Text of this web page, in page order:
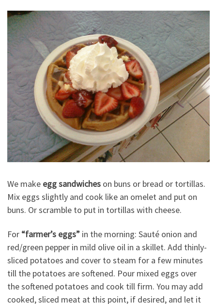
We make egg sandwiches on buns or bread or tortillas.
Mix eggs slightly and cook like an omelet and put on
buns. Or scramble to put in tortillas with cheese.
For “farmer’s eggs” in the morning: Sauté onion and
red/green pepper in mild olive oil in a skillet. Add thinly-
sliced potatoes and cover to steam for a few minutes
till the potatoes are softened. Pour mixed eggs over
the softened potatoes and cook till firm. You may add
cooked, sliced meat at this point, if desired, and let it